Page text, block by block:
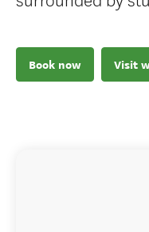
Book now Visit